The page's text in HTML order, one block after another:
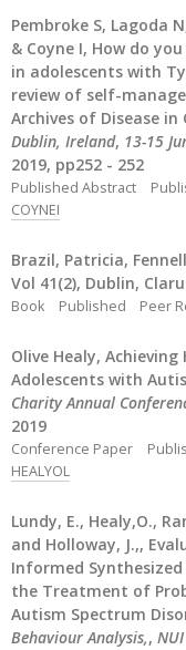
Pembroke S, Lagoda
& Coyne I, How do
in adolescents with
review of self-
Archives of Disease in
Dublin, Ireland, 13-15
2019, pp252 - 252
Published Abstract
COYNEI
Brazil, Patricia,
Vol 41(2), Dublin,
Book Published Peer
Olive Healy,
Adolescents with
Charity Annual
2019
Conference Paper
HEALYOL
Lundy, E., Healy,O.,
and Holloway, J.,,
Informed
the Treatment of
Autism Spectrum
Behaviour Analysis,,